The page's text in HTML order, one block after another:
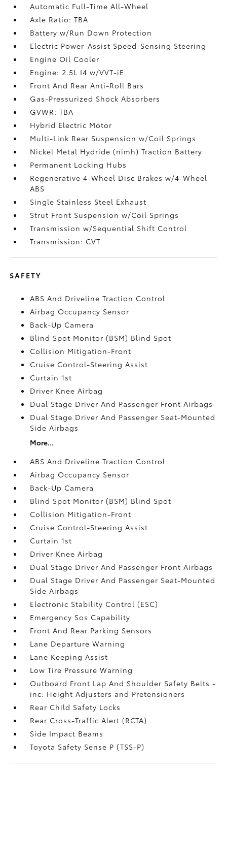
Automatic Full-Time All-Wheel
Axle Ratio: TBA
Battery w/Run Down Protection
Electric Power-Assist Speed-Sensing Steering
Engine Oil Cooler
Engine: 2.5L I4 w/VVT-iE
Front And Rear Anti-Roll Bars
Gas-Pressurized Shock Absorbers
GVWR: TBA
Hybrid Electric Motor
Multi-Link Rear Suspension w/Coil Springs
Nickel Metal Hydride (nimh) Traction Battery
Permanent Locking Hubs
Regenerative 4-Wheel Disc Brakes w/4-Wheel
ABS
Single Stainless Steel Exhaust
Strut Front Suspension w/Coil Springs
Transmission w/Sequential Shift Control
Transmission: CVT
SAFETY
ABS And Driveline Traction Control
Airbag Occupancy Sensor
Back-Up Camera
Blind Spot Monitor (BSM) Blind Spot
Collision Mitigation-Front
Cruise Control-Steering Assist
Curtain 1st
Driver Knee Airbag
Dual Stage Driver And Passenger Front Airbags
Dual Stage Driver And Passenger Seat-Mounted
Side Airbags
More...
ABS And Driveline Traction Control
Airbag Occupancy Sensor
Back-Up Camera
Blind Spot Monitor (BSM) Blind Spot
Collision Mitigation-Front
Cruise Control-Steering Assist
Curtain 1st
Driver Knee Airbag
Dual Stage Driver And Passenger Front Airbags
Dual Stage Driver And Passenger Seat-Mounted
Side Airbags
Electronic Stability Control (ESC)
Emergency Sos Capability
Front And Rear Parking Sensors
Lane Departure Warning
Lane Keeping Assist
Low Tire Pressure Warning
Outboard Front Lap And Shoulder Safety Belts -
inc: Height Adjusters and Pretensioners
Rear Child Safety Locks
Rear Cross-Traffic Alert (RCTA)
Side Impact Beams
Toyota Safety Sense P (TSS-P)